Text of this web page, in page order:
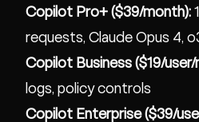
Copilot Pro+ ($39/month):
requests, Claude Opus 4,
Copilot Business ($19/
logs, policy controls
Copilot Enterprise ($39/